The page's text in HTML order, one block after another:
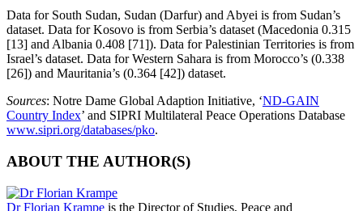
Data for South Sudan, Sudan (Darfur) and Abyei is from Sudan’s
dataset. Data for Kosovo is from Serbia’s dataset (Macedonia 0.315
[13] and Albania 0.408 [71]). Data for Palestinian Territories is from
Israel’s dataset. Data for Western Sahara is from Morocco’s (0.338
[26]) and Mauritania’s (0.364 [42]) dataset.
Sources: Notre Dame Global Adaption Initiative, ‘ND-GAIN
Country Index’ and SIPRI Multilateral Peace Operations Database
www.sipri.org/databases/pko.
ABOUT THE AUTHOR(S)
Dr Florian Krampe is the Director of Studies, Peace and